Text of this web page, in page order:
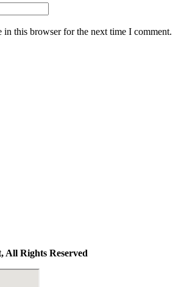
in this browser for the next time I comment.
Rights Reserved